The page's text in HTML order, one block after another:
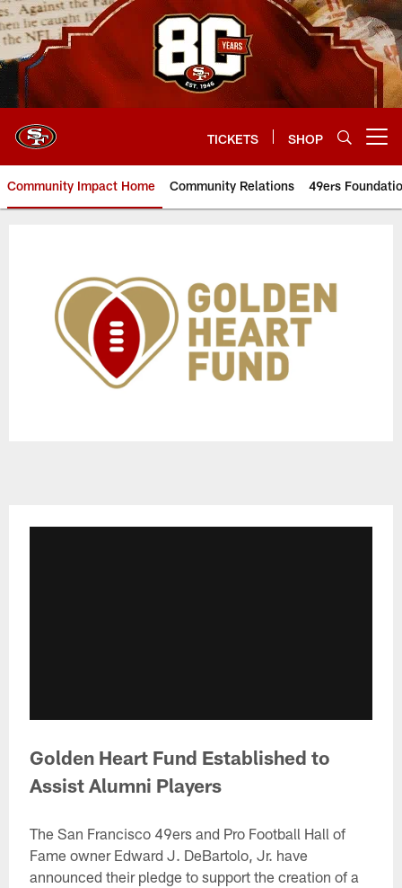
Skip
to
main
content
TICKETS SHOP
Community Impact Home Community Relations 49ers
​Golden Heart Fund Established to
Assist Alumni Players
The San Francisco 49ers and Pro Football Hall of
Fame owner Edward J. DeBartolo, Jr. have
announced their pledge to support the creation of a